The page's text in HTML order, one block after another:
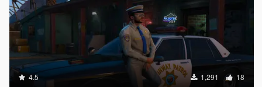
4.5 1,291 18